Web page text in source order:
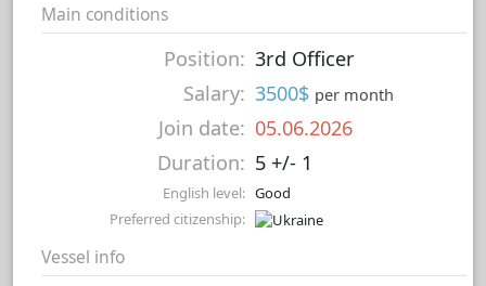
Main conditions
Position: 3rd Officer
Salary: 3500$ per month
Join date: 05.06.2026
Duration: 5 +/- 1
English level: Good
Preferred citizenship:
Vessel info